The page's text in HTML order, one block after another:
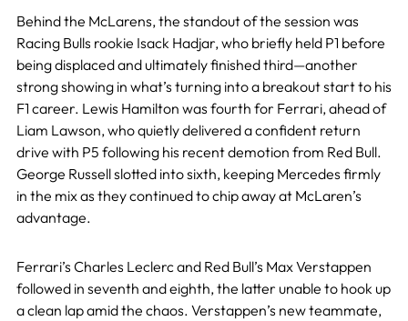
Behind the McLarens, the standout of the session was
Racing Bulls rookie Isack Hadjar, who briefly held P1 before
being displaced and ultimately finished third—another
strong showing in what’s turning into a breakout start to his
F1 career. Lewis Hamilton was fourth for Ferrari, ahead of
Liam Lawson, who quietly delivered a confident return
drive with P5 following his recent demotion from Red Bull.
George Russell slotted into sixth, keeping Mercedes firmly
in the mix as they continued to chip away at McLaren’s
advantage.
Ferrari’s Charles Leclerc and Red Bull’s Max Verstappen
followed in seventh and eighth, the latter unable to hook up
a clean lap amid the chaos. Verstappen’s new teammate,